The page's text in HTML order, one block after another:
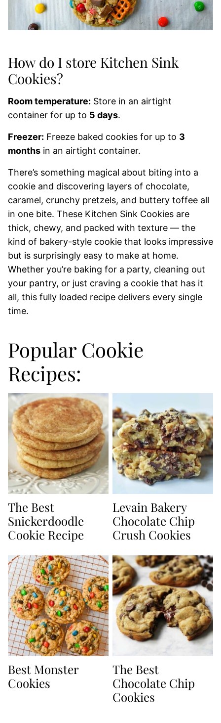
How do I store Kitchen Sink
Cookies?
Room temperature: Store in an airtight
container for up to 5 days.
Freezer: Freeze baked cookies for up to 3
months in an airtight container.
There’s something magical about biting into a
cookie and discovering layers of chocolate,
caramel, crunchy pretzels, and buttery toffee all
in one bite. These Kitchen Sink Cookies are
thick, chewy, and packed with texture — the
kind of bakery-style cookie that looks impressive
but is surprisingly easy to make at home.
Whether you’re baking for a party, cleaning out
your pantry, or just craving a cookie that has it
all, this fully loaded recipe delivers every single
time.
Popular Cookie
Recipes:
The Best
Snickerdoodle
Cookie Recipe
Levain Bakery
Chocolate Chip
Crush Cookies
Best Monster
Cookies
The Best
Chocolate Chip
Cookies